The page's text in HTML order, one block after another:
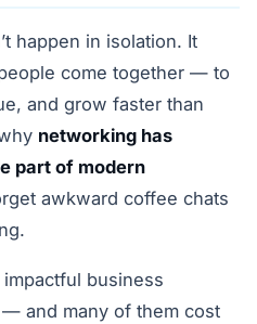
happen in isolation. It
come together — to
and grow faster than
networking has
part of modern
awkward coffee chats
business
and many of them cost